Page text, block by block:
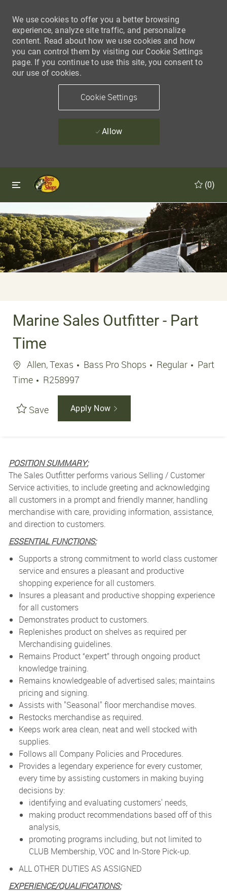
We use cookies to offer you a better browsing
experience, analyze site traffic, and personalize
content. Read about how we use cookies and how
you can control them by visiting our Cookie Settings
page. If you continue to use this site, you consent to
our use of cookies.
Cookie Settings
Allow
Skip to main content
(0)
Marine Sales Outfitter - Part
Time
Location
Allen, Texas Bass Pro Shops Regular Job
Part
Time
Job Id
R258997
Save Apply Now
POSITION SUMMARY:
The Sales Outfitter performs various Selling / Customer
Service activities, to include greeting and acknowledging
all customers in a prompt and friendly manner, handling
merchandise with care, providing information, assistance,
and direction to customers.
ESSENTIAL FUNCTIONS:
Supports a strong commitment to world class customer
service and ensures a pleasant and productive
shopping experience for all customers.
Insures a pleasant and productive shopping experience
for all customers
Demonstrates product to customers.
Replenishes product on shelves as required per
Merchandising guidelines.
Remains Product “expert” through ongoing product
knowledge training.
Remains knowledgeable of advertised sales; maintains
pricing and signing.
Assists with "Seasonal" floor merchandise moves.
Restocks merchandise as required.
Keeps work area clean, neat and well stocked with
supplies.
Follows all Company Policies and Procedures.
Provides a legendary experience for every customer,
every time by assisting customers in making buying
decisions by:
identifying and evaluating customers' needs,
making product recommendations based off of this
analysis,
promoting programs including, but not limited to
CLUB Membership, VOC and In-Store Pick-up.
ALL OTHER DUTIES AS ASSIGNED
EXPERIENCE/QUALIFICATIONS: